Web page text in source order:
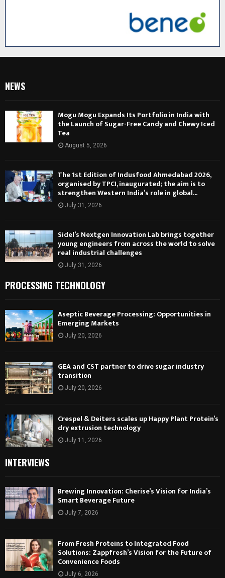
NEWS
Mogu Mogu Expands Its Portfolio in India with
the Launch of Sugar-Free Candy and Chewy Iced
Tea
August 5, 2026
The 1st Edition of Indusfood Ahmedabad 2026,
organised by TPCI, inaugurated; the aim is to
strengthen Western India’s role in global...
July 31, 2026
Sidel’s Nextgen Innovation Lab brings together
young engineers from across the world to solve
real industrial challenges
July 31, 2026
PROCESSING TECHNOLOGY
Aseptic Beverage Processing: Opportunities in
Emerging Markets
July 20, 2026
GEA and CST partner to drive sugar industry
transition
July 20, 2026
Crespel & Deiters scales up Happy Plant Protein’s
dry extrusion technology
July 11, 2026
INTERVIEWS
Brewing Innovation: Cherise’s Vision for India’s
Smart Beverage Future
July 7, 2026
From Fresh Proteins to Integrated Food
Solutions: Zappfresh’s Vision for the Future of
Convenience Foods
July 6, 2026